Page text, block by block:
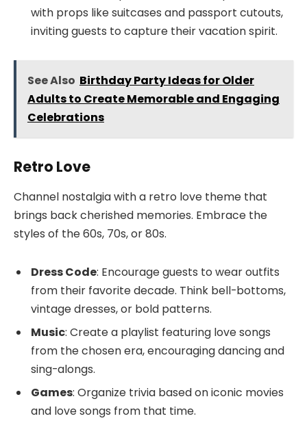
with props like suitcases and passport cutouts,
inviting guests to capture their vacation spirit.
See Also Birthday Party Ideas for Older
Adults to Create Memorable and Engaging
Celebrations
Retro Love
Channel nostalgia with a retro love theme that
brings back cherished memories. Embrace the
styles of the 60s, 70s, or 80s.
Dress Code: Encourage guests to wear outfits
from their favorite decade. Think bell-bottoms,
vintage dresses, or bold patterns.
Music: Create a playlist featuring love songs
from the chosen era, encouraging dancing and
sing-alongs.
Games: Organize trivia based on iconic movies
and love songs from that time.